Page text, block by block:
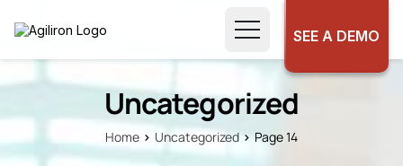
SEE A DEMO
Uncategorized
Home Uncategorized Page 14